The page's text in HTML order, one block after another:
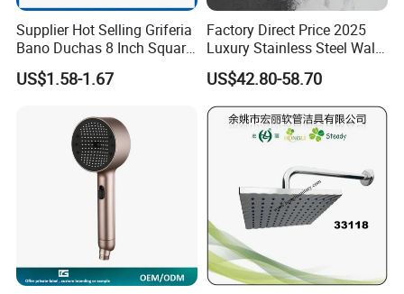
Supplier Hot Selling Griferia
Bano Duchas 8 Inch Square
Over Head Shower Head
US$1.58-1.67
Factory Direct Price 2025
Luxury Stainless Steel Wall
Mounted Brushed Gold
Bathroom Waterfall Ceiling
Rain Shower Head Faucet
System
US$42.80-58.70